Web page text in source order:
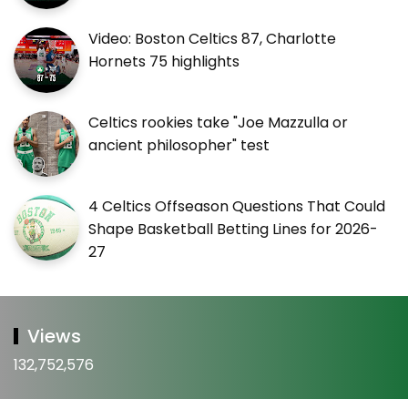
Video: Boston Celtics 87, Charlotte
Hornets 75 highlights
Celtics rookies take "Joe Mazzulla or
ancient philosopher" test
4 Celtics Offseason Questions That Could
Shape Basketball Betting Lines for 2026-
27
Views
132,752,576